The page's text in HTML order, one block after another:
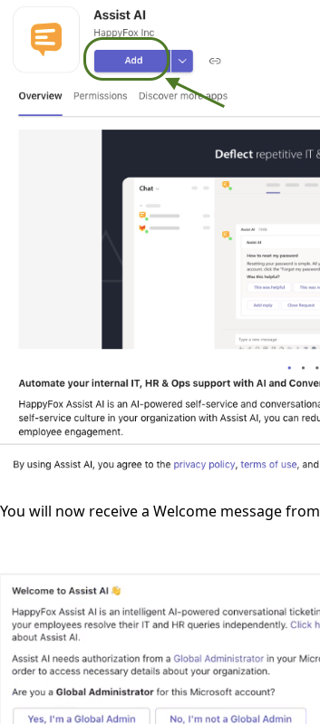
You will now receive a Welcome message from